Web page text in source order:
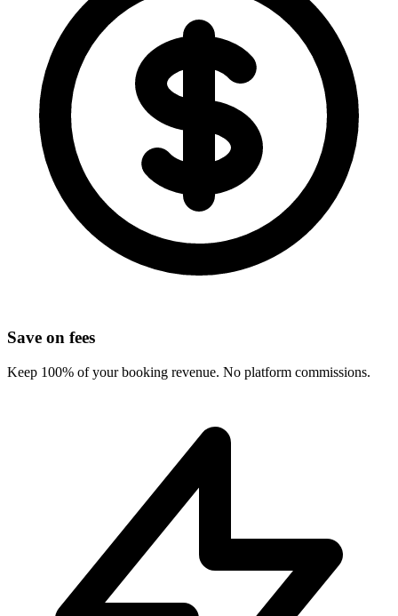
Save on fees
Keep 100% of your booking revenue. No platform commissions.